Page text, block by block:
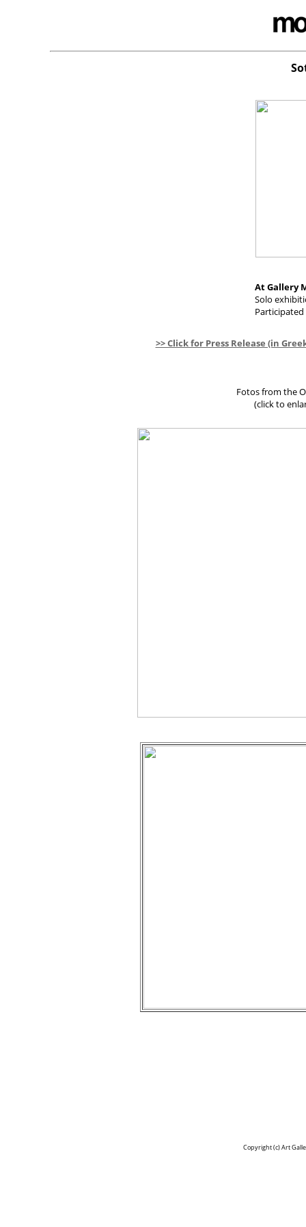
At Gallery
Solo
>> Click for Press Release (in
Fotos from the
(click to
Copyright (c)Art